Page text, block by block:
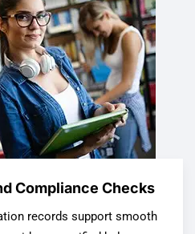
Compliance Checks
records support smooth